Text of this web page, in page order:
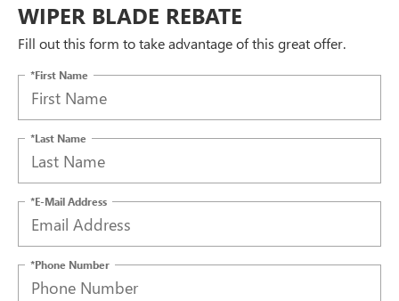
WIPER BLADE REBATE
Fill out this form to take advantage of this great offer.
*First Name
*Last Name
*E-Mail Address
*Phone Number